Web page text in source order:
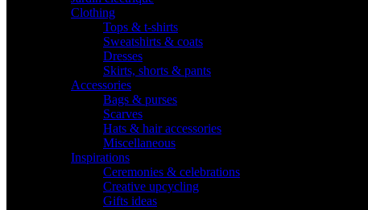
Clothing
Tops & t-shirts
Sweatshirts & coats
Dresses
Skirts, shorts & pants
Accessories
Bags & purses
Scarves
Hats & hair accessories
Miscellaneous
Inspirations
Ceremonies & celebrations
Creative upcycling
Gifts ideas